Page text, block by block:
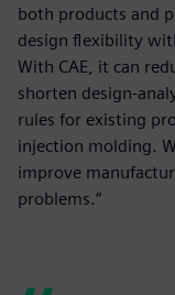
both products and
design flexibility
With CAE, it can
shorten design-
rules for existing
injection molding.
improve
problems.“